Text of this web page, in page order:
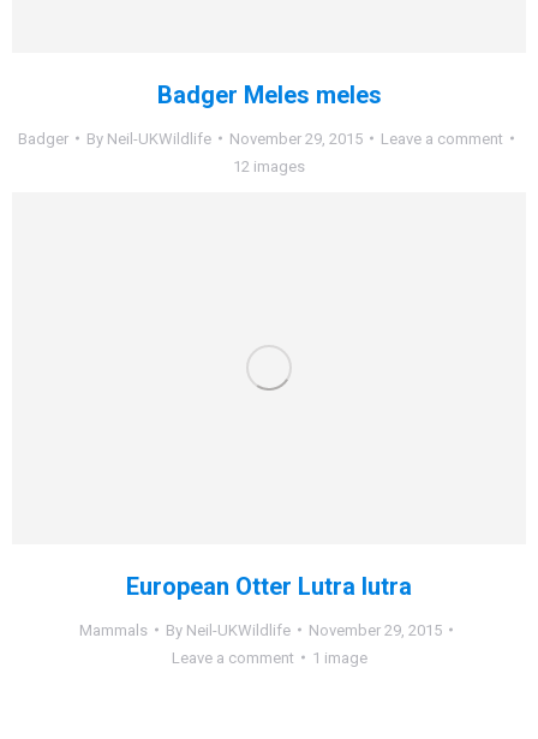
Badger Meles meles
Badger By Neil-UKWildlife November 29, 2015
Leave a comment
12 images
European Otter Lutra lutra
Mammals By Neil-UKWildlife
November 29, 2015
Leave a comment
1 image